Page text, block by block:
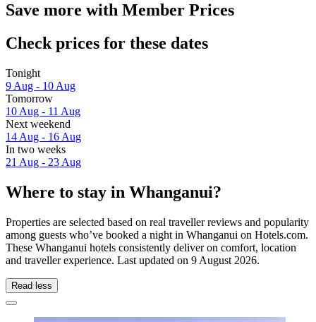
Save more with Member Prices
Check prices for these dates
Tonight
9 Aug - 10 Aug
Tomorrow
10 Aug - 11 Aug
Next weekend
14 Aug - 16 Aug
In two weeks
21 Aug - 23 Aug
Where to stay in Whanganui?
Properties are selected based on real traveller reviews and popularity
among guests who’ve booked a night in Whanganui on Hotels.com.
These Whanganui hotels consistently deliver on comfort, location
and traveller experience. Last updated on 9 August 2026.
Read less